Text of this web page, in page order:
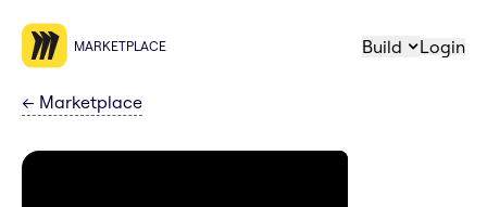
MARKETPLACE Build Login
← Marketplace